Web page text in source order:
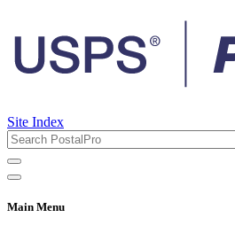
Site Index
Main Menu